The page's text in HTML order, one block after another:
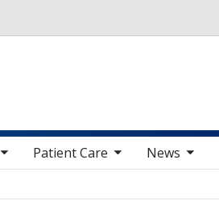
Patient Care
toggle sub nav items News
toggle sub nav items